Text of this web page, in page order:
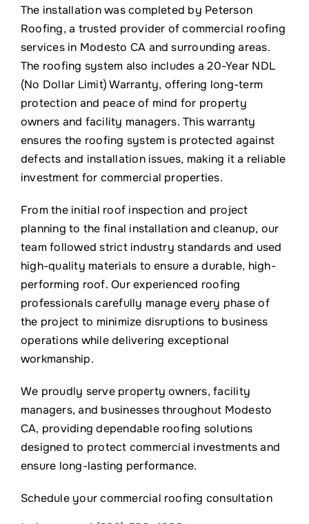
The installation was completed by Peterson
Roofing, a trusted provider of commercial roofing
services in Modesto CA and surrounding areas.
The roofing system also includes a 20-Year NDL
(No Dollar Limit) Warranty, offering long-term
protection and peace of mind for property
owners and facility managers. This warranty
ensures the roofing system is protected against
defects and installation issues, making it a reliable
investment for commercial properties.
From the initial roof inspection and project
planning to the final installation and cleanup, our
team followed strict industry standards and used
high-quality materials to ensure a durable, high-
performing roof. Our experienced roofing
professionals carefully manage every phase of
the project to minimize disruptions to business
operations while delivering exceptional
workmanship.
We proudly serve property owners, facility
managers, and businesses throughout Modesto
CA, providing dependable roofing solutions
designed to protect commercial investments and
ensure long-lasting performance.
Schedule your commercial roofing consultation